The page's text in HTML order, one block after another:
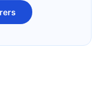
Kotak Life Term
Insurance